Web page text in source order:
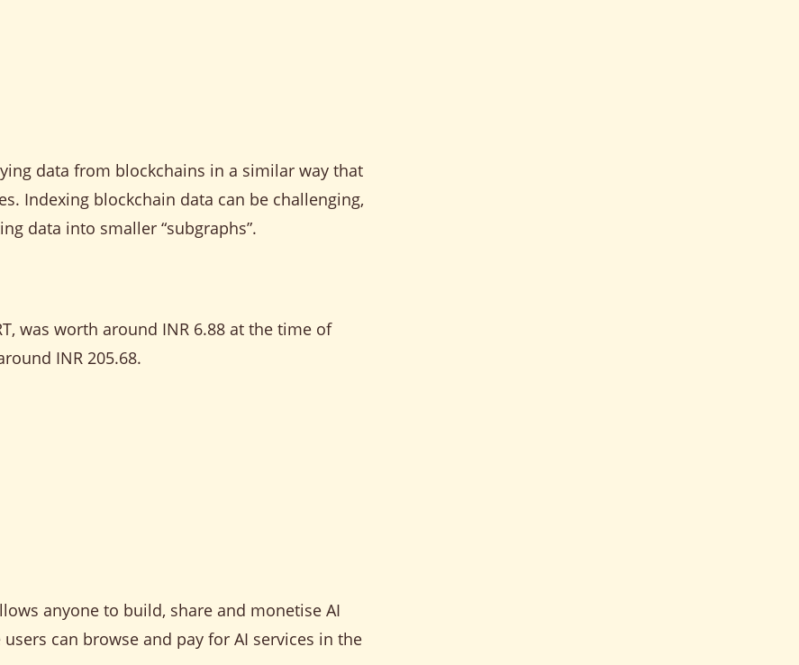
data from blockchains in a similar way that
Indexing blockchain data can be challenging,
data into smaller “subgraphs”.
was worth around INR 6.88 at the time of
INR 205.68.
anyone to build, share and monetise AI
can browse and pay for AI services in the